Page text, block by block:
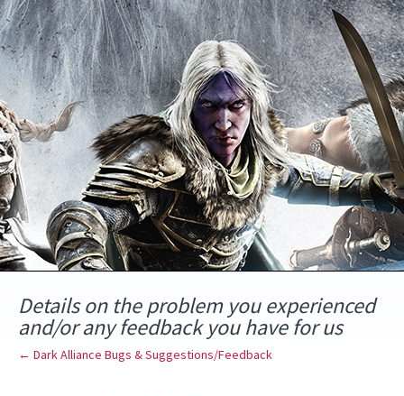
Skip
to
content
Details on the problem you experienced
and/or any feedback you have for us
← Dark Alliance Bugs & Suggestions/Feedback